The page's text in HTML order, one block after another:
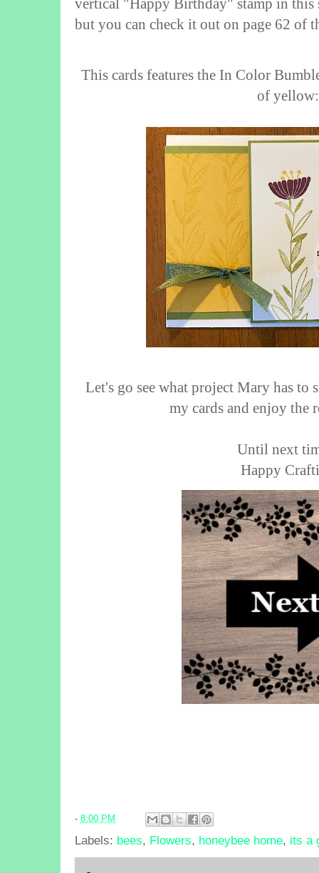
vertical "Happy Birthday" stamp in this
but you can check it out on page 62 of
This cards features the In Color
of yellow:
Let's go see what project Mary has to
my cards and enjoy the
Until next
Happy
- 8:00 PM
Labels: bees, Flowers, honeybee home, its a